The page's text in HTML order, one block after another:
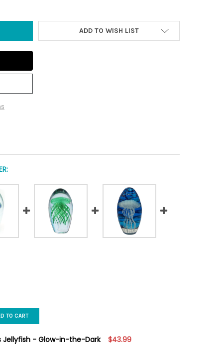
ADD TO WISH LIST
TO CART
Jellyfish - Glow-in-the-Dark $43.99